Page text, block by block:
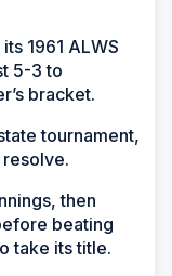
1961 ALWS
5-3 to
bracket.
tournament,
then
beating
take its title.